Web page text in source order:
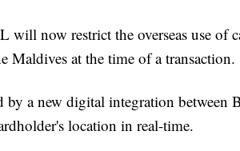
will now restrict the overseas use
Maldives at the time of a transaction.
by a new digital integration
location in real-time.